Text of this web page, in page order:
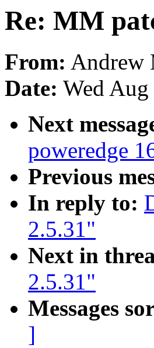
Re: MM
From: Andrew
Date: Wed
Next
poweredge
Previous
In reply to:
2.5.31"
Next in
2.5.31"
Messages
]